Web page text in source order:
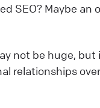
SEO? Maybe an
not be huge, but
relationships